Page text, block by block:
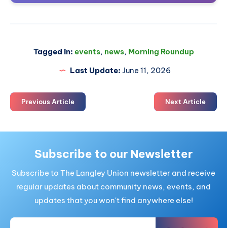
Tagged in: events, news, Morning Roundup
Last Update: June 11, 2026
Previous Article Next Article
Subscribe to our Newsletter
Subscribe to The Langley Union newsletter and receive
regular updates about community news, events, and
updates that you won't find anywhere else!